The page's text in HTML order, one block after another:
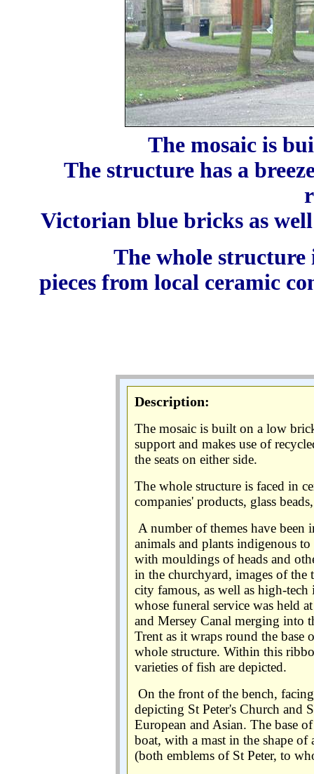
The mosaic is
The structure has a
Victorian blue bricks as well
The whole structure
pieces from local ceramic
Description:
The mosaic is built on a low
support and makes use of
the seats on either side.
The whole structure is faced in
companies' products, glass
A number of themes have
animals and plants indigenous
with mouldings of heads and
in the churchyard, images of the
city famous, as well as high-
whose funeral service was held
and Mersey Canal merging into
Trent as it wraps round the
whole structure. Within this
varieties of fish are depicted.
On the front of the bench,
depicting St Peter's Church and
European and Asian. The base
boat, with a mast in the shape of
(both emblems of St Peter, to